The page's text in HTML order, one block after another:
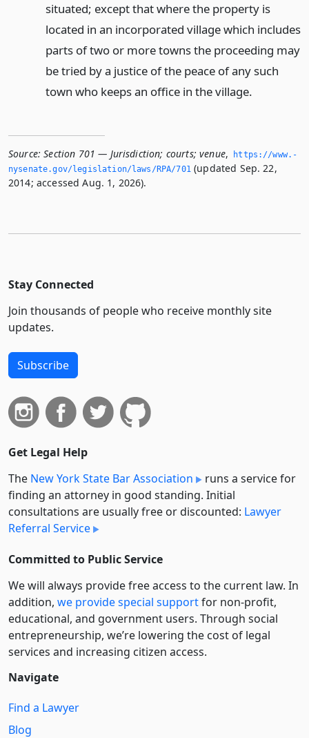
situated; except that where the property is
located in an incorporated village which includes
parts of two or more towns the proceeding may
be tried by a justice of the peace of any such
town who keeps an office in the village.
Source: Section 701 — Jurisdiction; courts; venue,
https://www.­
nysenate.­gov/legislation/laws/RPA/701(updated Sep. 22,
2014; accessed Aug. 1, 2026).
Stay Connected
Join thousands of people who receive monthly site
updates.
Subscribe
Get Legal Help
The New York State Bar Association
runs a service for
finding an attorney in good standing. Initial
consultations are usually free or discounted: Lawyer
Referral Service
Committed to Public Service
We will always provide free access to the current law. In
addition, we provide special supportfor non-profit,
educational, and government users. Through social
entre­pre­neurship, we’re lowering the cost of legal
services and increasing citizen access.
Navigate
Find a Lawyer
Blog